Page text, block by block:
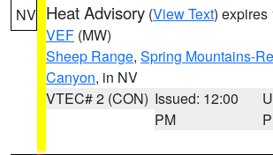
NV Heat Advisory (View Text) expires
VEF (MW)
Sheep Range, Spring Mountains-
Canyon, in NV
VTEC# 2 (CON) Issued: 12:00
PM